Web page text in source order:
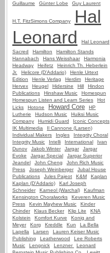
Guillaume
Günter Lobe Guy Laurent
H.T. FitzSimons Company
Hal
Leonard
Hal Leonard
Sacred
Hamilton
Hamilton Stands
Hannabach
Hans Weisshaar
Harmonia
Headway
Heifetz
Heinrich Th. Heberlein
Jr.
Helicore (D'Addario)
Henle Urtext
Edition
Henle Verlag Herdim
Heritage
Hervex
Heugel Hidersine Hill
Hindon
Publications
Hinshaw Music
Homespun
Homespun Listen and Learn Series
Hot
Licks
Hotone Howard Core
HP
Lutherie
Hudson Music
Huiksi Music
Company
Humidi Guard
Iconic Concepts
IK Multimedia
Il Cannone (Larsen)
Individual Makers
Ingles
Integrity Choral
Integrity Music
Intelli International
Ivan
Dunov
Jakob Winter Jargar
Jargar
Evoke
Jargar Special
Jargar Superior
Jeandel
John Cheng
John Rich Music
Press
Joseph Weinberger
Jubal House
Publications
Jules Pajeot K&M
Kaplan
Kaplan (D'Addario)
Karl Joseph
Schneider
Karneol (Warchal)
Kaufman
Kensington Choralworks
Keveren Music
Press
Kevin Mayhew Music
Kinder
Chinder
Klaus Becker Klip Lite
KNA
Kolstein
Komfort Kurve
Konig and
Meyer
Korg Kreddle Kun
La Bella
Lapella
Larsen
Lauren Keiser Music
Publishing
Leatherwood
Lee Roberts
Music
Lengnick Lenzner
Leonard